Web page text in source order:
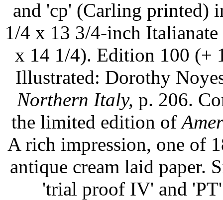
and 'cp' (Carling printed)
1/4 x 13 3/4-inch
x 14 1/4). Edition 100 (+
Illustrated: Dorothy
Northern Italy, p. 206.
the limited edition of
A rich impression, one of
antique cream laid paper.
'trial proof IV' and